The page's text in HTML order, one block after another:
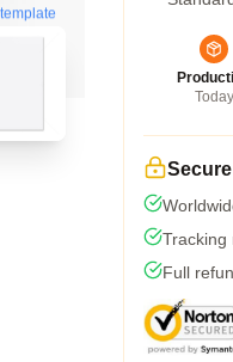
Today
Tracking
Full